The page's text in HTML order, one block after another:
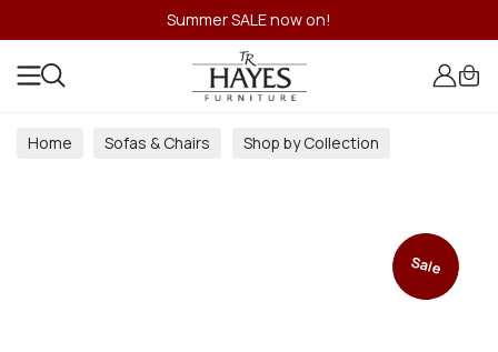
Summer SALE now on!
Home Sofas & Chairs Shop by Collection
Sale